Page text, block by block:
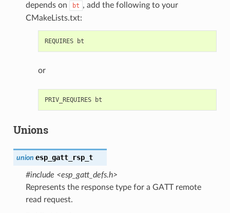
depends on
bt , add the following to your
CMakeLists.txt:
or
Unions
union esp_gatt_rsp_t
#include <esp_gatt_defs.h>
Represents the response type for a GATT remote
read request.